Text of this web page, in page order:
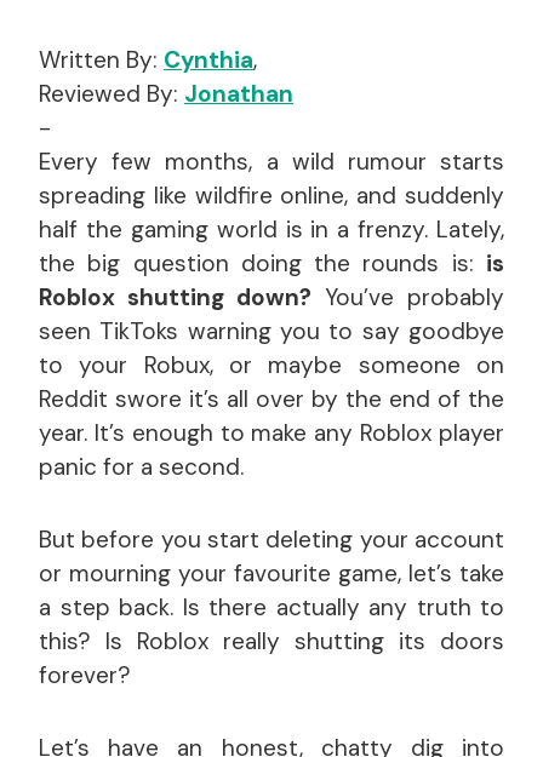
Written By: Cynthia,
Reviewed By: Jonathan
-
Every few months, a wild rumour starts
spreading like wildfire online, and suddenly
half the gaming world is in a frenzy. Lately,
the big question doing the rounds is: is
Roblox shutting down? You’ve probably
seen TikToks warning you to say goodbye
to your Robux, or maybe someone on
Reddit swore it’s all over by the end of the
year. It’s enough to make any Roblox player
panic for a second.
But before you start deleting your account
or mourning your favourite game, let’s take
a step back. Is there actually any truth to
this? Is Roblox really shutting its doors
forever?
Let’s have an honest, chatty dig into